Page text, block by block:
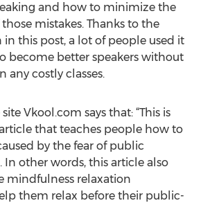
and how to minimize the
mistakes. Thanks to the
this post, a lot of people used it
become better speakers without
any costly classes.
Vkool.com says that: “This is
that teaches people how to
by the fear of public
In other words, this article also
mindfulness relaxation
them relax before their public-